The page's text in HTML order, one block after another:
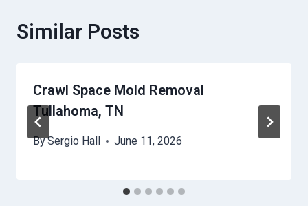
Similar Posts
Crawl Space Mold Removal
Tullahoma, TN
BySergio Hall June 11, 2026